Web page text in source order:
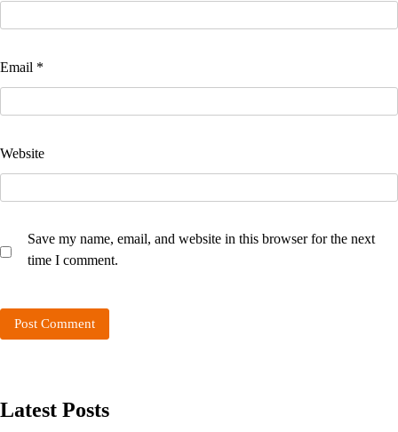
Email *
Website
Save my name, email, and website in this browser for the next
time I comment.
Latest Posts